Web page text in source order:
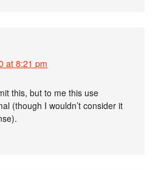
at 8:21 pm
this, but to me this use
(though I wouldn’t consider it